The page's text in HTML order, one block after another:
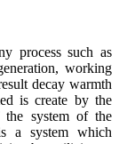
process such as
working
decay warmth
is create by the
the system of the
a system which